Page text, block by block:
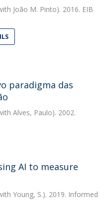
João M. Pinto). 2016. EIB
paradigma das
Alves, Paulo). 2002.
AI to measure
Young, S.). 2019. Informed